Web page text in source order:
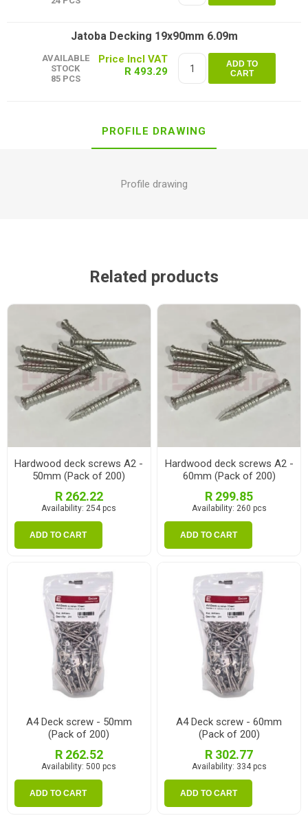
Jatoba Decking 19x90mm 6.09m
AVAILABLE
STOCK
85 PCS
R 493.29
ADD TO
CART
PROFILE DRAWING
Profile drawing
Related products
Hardwood deck screws A2 -
50mm (Pack of 200)
R 262.22
Availability: 254 pcs
ADD TO CART
Hardwood deck screws A2 -
60mm (Pack of 200)
R 299.85
Availability: 260 pcs
ADD TO CART
A4 Deck screw - 50mm
(Pack of 200)
R 262.52
Availability: 500 pcs
ADD TO CART
A4 Deck screw - 60mm
(Pack of 200)
R 302.77
Availability: 334 pcs
ADD TO CART